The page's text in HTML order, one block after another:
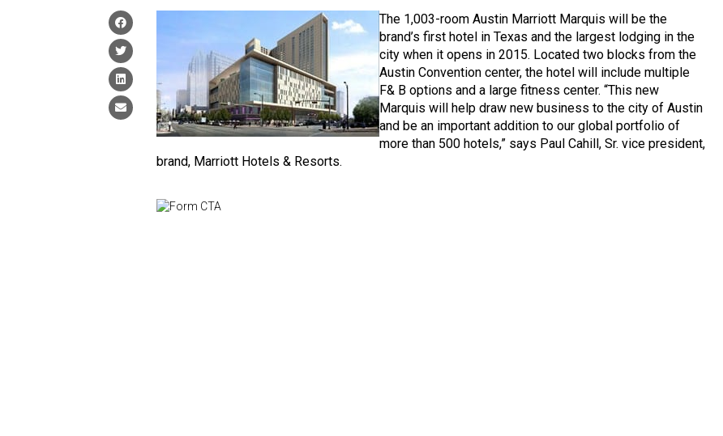
The 1,003-room Austin Marriott Marquis will be the
brand’s first hotel in Texas and the largest lodging in the
city when it opens in 2015. Located two blocks from the
Austin Convention center, the hotel will include multiple
F& B options and a large fitness center. “This new
Marquis will help draw new business to the city of Austin
and be an important addition to our global portfolio of
more than 500 hotels,” says Paul Cahill, Sr. vice president,
brand, Marriott Hotels & Resorts.